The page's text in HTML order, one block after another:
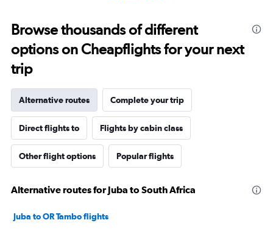
Browse thousands of different
options on Cheapflights for your next
trip
Alternative routes Complete your trip
Direct flights to Flights by cabin class
Other flight options Popular flights
Alternative routes for Juba to South Africa
Juba to OR Tambo flights